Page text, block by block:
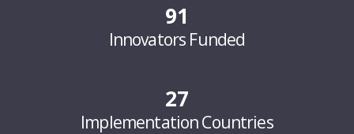
91
Innovators Funded
27
Implementation Countries